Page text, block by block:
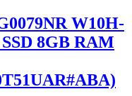
W10H-
8GB RAM